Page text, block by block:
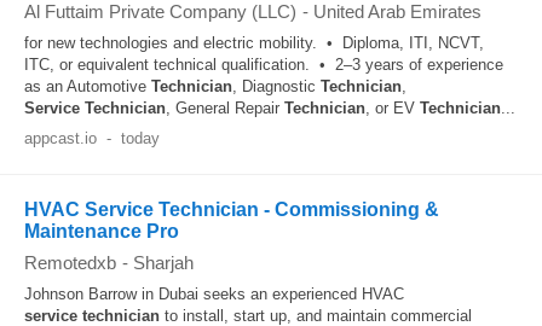
Al Futtaim Private Company (LLC) - United Arab Emirates
for new technologies and electric mobility. • Diploma, ITI, NCVT,
ITC, or equivalent technical qualification. • 2–3 years of experience
as an Automotive Technician, Diagnostic Technician,
Service Technician, General Repair Technician, or EV Technician...
appcast.io - today
HVAC Service Technician - Commissioning &
Maintenance Pro
Remotedxb - Sharjah
Johnson Barrow in Dubai seeks an experienced HVAC
service technician to install, start up, and maintain commercial